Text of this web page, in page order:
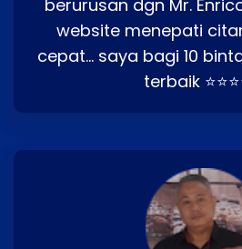
berurusan dgn Mr.
website menepati
cepat… saya bagi 10
terbaik